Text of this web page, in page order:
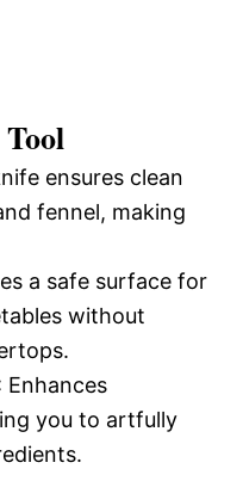
ensures clean
fennel, making
a safe surface for
without
Enhances
you to artfully